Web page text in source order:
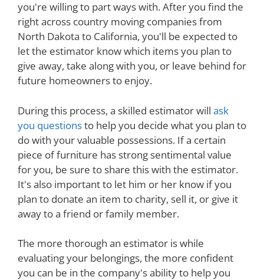
you're willing to part ways with. After you find the
right across country moving companies from
North Dakota to California, you'll be expected to
let the estimator know which items you plan to
give away, take along with you, or leave behind for
future homeowners to enjoy.
During this process, a skilled estimator will ask
you questionsto help you decide what you plan to
do with your valuable possessions. If a certain
piece of furniture has strong sentimental value
for you, be sure to share this with the estimator.
It's also important to let him or her know if you
plan to donate an item to charity, sell it, or give it
away to a friend or family member.
The more thorough an estimator is while
evaluating your belongings, the more confident
you can be in the company's ability to help you